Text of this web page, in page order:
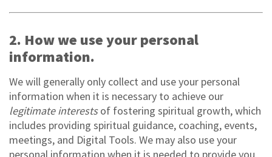
2. How we use your personal
information.
We will generally only collect and use your personal
information when it is necessary to achieve our
legitimate interestsof fostering spiritual growth, which
includes providing spiritual guidance, coaching, events,
meetings, and Digital Tools. We may also use your